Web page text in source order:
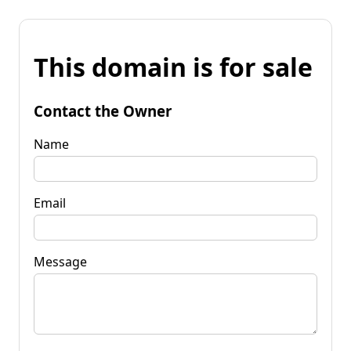
This domain is for sale
Contact the Owner
Name
Email
Message